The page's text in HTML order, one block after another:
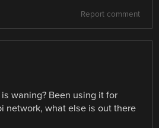
Report comment
waning? Been using it for
network, what else is out there